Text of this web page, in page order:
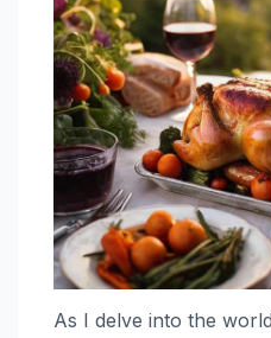
As I delve into the